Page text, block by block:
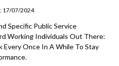
17/07/2024
Specific Public Service
Working Individuals Out There:
Every Once In A While To Stay